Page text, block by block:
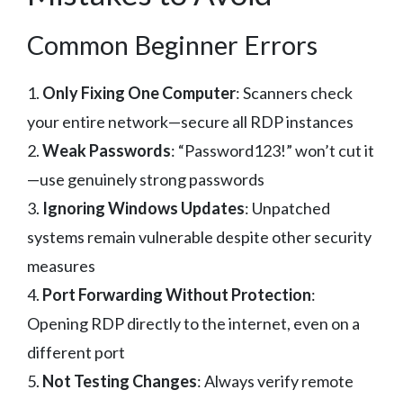
Common Beginner Errors
1. Only Fixing One Computer: Scanners check
your entire network—secure all RDP instances
2.Weak Passwords: “Password123!” won’t cut it
—use genuinely strong passwords
3. Ignoring Windows Updates: Unpatched
systems remain vulnerable despite other security
measures
4. Port Forwarding Without Protection:
Opening RDP directly to the internet, even on a
different port
5. Not Testing Changes: Always verify remote